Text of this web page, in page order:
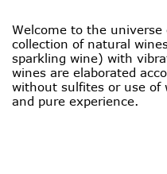
Welcome to the universe
collection of natural
sparkling wine) with
wines are elaborated
without sulfites or use of
and pure experience.